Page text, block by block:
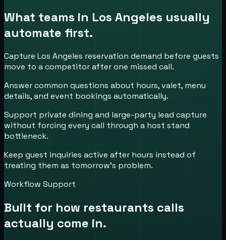
What teams in Los Angeles usually
automate first.
Capture Los Angeles reservation demand before guests
move to a competitor after one missed call.
Answer common questions about hours, valet, menu
details, and event bookings automatically.
Support private dining and large-party lead capture
without forcing every call through a host stand
bottleneck.
Keep guest inquiries active after hours instead of
treating them as tomorrow’s problem.
Workflow Support
Built for how restaurants calls
actually come in.